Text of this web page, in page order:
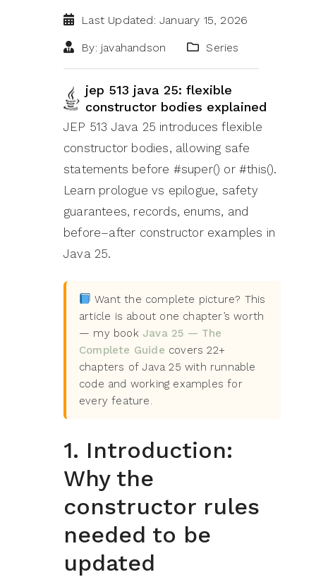
Last Updated: January 15, 2026
By: javahandson Series
jep 513 java 25: flexible
constructor bodies explained
JEP 513 Java 25 introduces flexible
constructor bodies, allowing safe
statements before #super() or #this().
Learn prologue vs epilogue, safety
guarantees, records, enums, and
before–after constructor examples in
Java 25.
Want the complete picture? This
article is about one chapter’s worth
— my book Java 25 — The
Complete Guide covers 22+
chapters of Java 25 with runnable
code and working examples for
every feature.
1. Introduction:
Why the
constructor rules
needed to be
updated